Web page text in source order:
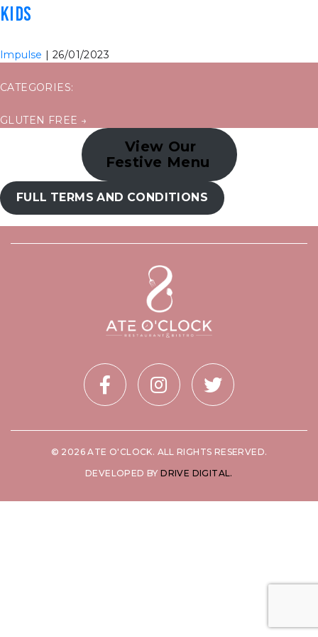
KIDS
Impulse |26/01/2023
CATEGORIES:
POST
GLUTEN FREE →
View Our
Festive Menu
FULL TERMS AND CONDITIONS
© 2026 ATE O'CLOCK. ALL RIGHTS RESERVED.
DEVELOPED BYDRIVE DIGITAL.